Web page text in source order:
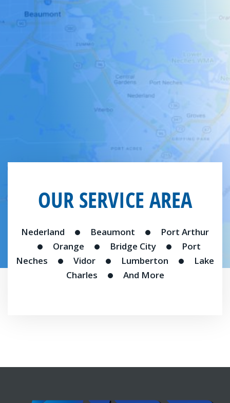
OUR SERVICE AREA
Nederland Beaumont
Port Arthur
Orange
Bridge City
Port
Neches
Vidor Lumberton
Lake
Charles
And More